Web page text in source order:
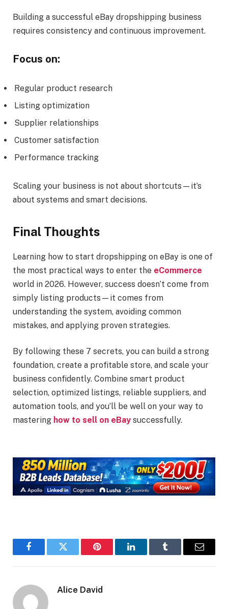
Building a successful eBay dropshipping business
requires consistency and continuous improvement.
Focus on:
Regular product research
Listing optimization
Supplier relationships
Customer satisfaction
Performance tracking
Scaling your business is not about shortcuts—it’s
about systems and smart decisions.
Final Thoughts
Learning how to start dropshipping on eBay is one of
the most practical ways to enter the eCommerce
world in 2026. However, success doesn’t come from
simply listing products—it comes from
understanding the system, avoiding common
mistakes, and applying proven strategies.
By following these 7 secrets, you can build a strong
foundation, create a profitable store, and scale your
business confidently. Combine smart product
selection, optimized listings, reliable suppliers, and
automation tools, and you’ll be well on your way to
mastering how to sell on eBay successfully.
FacebookTwitter Pinterest LinkedInTumblr Email
Alice David